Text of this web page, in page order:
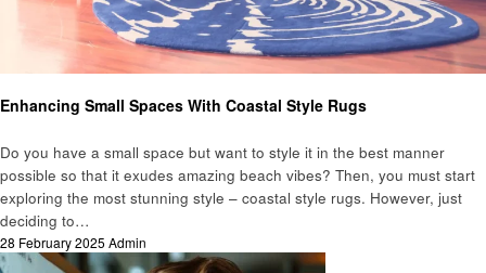
Enhancing Small Spaces With Coastal Style Rugs
Do you have a small space but want to style it in the best manner
possible so that it exudes amazing beach vibes? Then, you must start
exploring the most stunning style – coastal style rugs. However, just
deciding to…
Posted
on
28 February 2025 Admin